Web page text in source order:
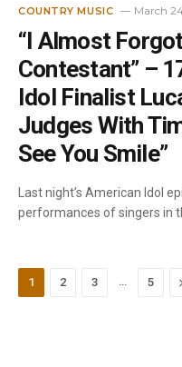
COUNTRY MUSIC March
“I Almost
Contestant” –
Idol Finalist
Judges With
See You Smile”
Last night’s American Idol
performances of singers in
1 2 3 … 5